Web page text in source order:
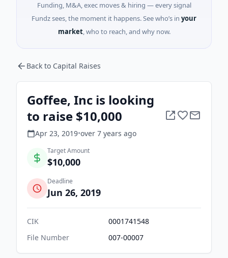
Funding, M&A, exec moves & hiring — every signal
Fundz sees, the moment it happens. See who’s in your
market, who to reach, and why now.
Back to Capital Raises
Goffee, Inc is looking
to raise $10,000
Apr 23, 2019•over 7 years ago
Target Amount
$10,000
Deadline
Jun 26, 2019
CIK
0001741548
File Number
007-00007